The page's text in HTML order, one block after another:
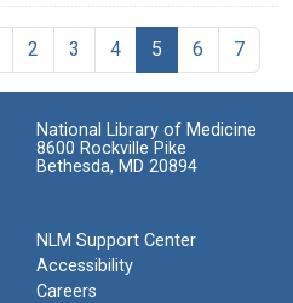
2 3 4 5 6 7
National Library of Medicine
8600 Rockville Pike
Bethesda, MD 20894
NLM Support Center
Accessibility
Careers